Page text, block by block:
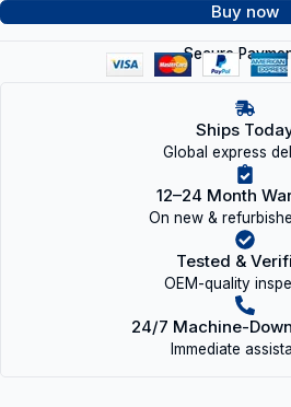
Buy now
Secure
Ships
Global express
12–24 Month
On new &
Tested &
OEM-quality
24/7 Machine-
Immediate